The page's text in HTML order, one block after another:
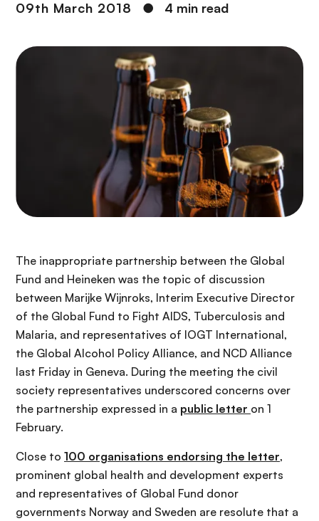
09th March 2018 ● 4 min read
The inappropriate partnership between the Global
Fund and Heineken was the topic of discussion
between Marijke Wijnroks, Interim Executive Director
of the Global Fund to Fight AIDS, Tuberculosis and
Malaria, and representatives of IOGT International,
the Global Alcohol Policy Alliance, and NCD Alliance
last Friday in Geneva. During the meeting the civil
society representatives underscored concerns over
the partnership expressed in a public letter on 1
February.
Close to 100 organisations endorsing the letter,
prominent global health and development experts
and representatives of Global Fund donor
governments Norway and Sweden are resolute that a